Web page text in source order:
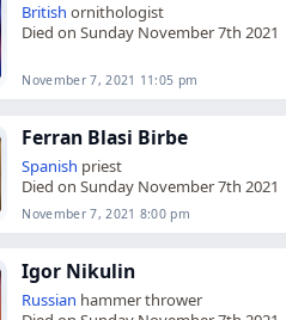
British ornithologist
Died on Sunday November 7th 2021
November 7, 2021 11:05 pm
Ferran Blasi Birbe
Spanish priest
Died on Sunday November 7th 2021
November 7, 2021 8:00 pm
Igor Nikulin
Russian hammer thrower